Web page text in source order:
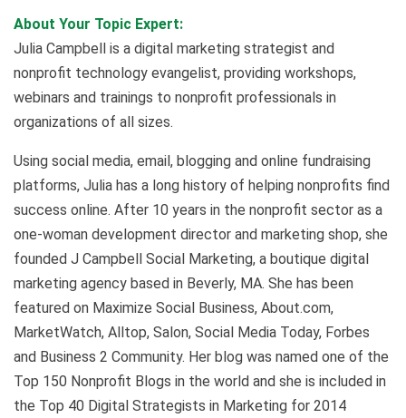
About Your Topic Expert:
Julia Campbell is a digital marketing strategist and
nonprofit technology evangelist, providing workshops,
webinars and trainings to nonprofit professionals in
organizations of all sizes.
Using social media, email, blogging and online fundraising
platforms, Julia has a long history of helping nonprofits find
success online. After 10 years in the nonprofit sector as a
one-woman development director and marketing shop, she
founded J Campbell Social Marketing, a boutique digital
marketing agency based in Beverly, MA. She has been
featured on Maximize Social Business, About.com,
MarketWatch, Alltop, Salon, Social Media Today, Forbes
and Business 2 Community. Her blog was named one of the
Top 150 Nonprofit Blogs in the world and she is included in
the Top 40 Digital Strategists in Marketing for 2014